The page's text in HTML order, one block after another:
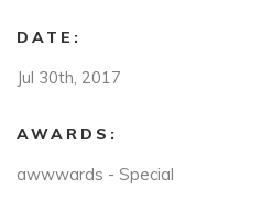
DATE:
Jul 30th, 2017
AWARDS:
awwwards - Special